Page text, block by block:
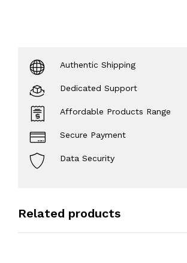
Authentic Shipping
Dedicated Support
Affordable Products Range
Secure Payment
Data Security
Related products